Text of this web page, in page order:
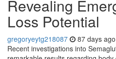
Revealing
Loss Potential
gregoryeytg218087 87 days ago
Recent investigations into